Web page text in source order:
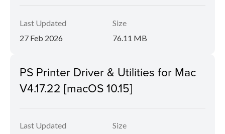
Last Updated
27 Feb 2026
Size
76.11 MB
PS Printer Driver & Utilities for Mac
V4.17.22 [macOS 10.15]
Last Updated
Size